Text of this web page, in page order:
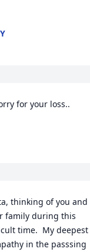
for your loss..
thinking of you and
family during this
time.  My deepest
in the passsing